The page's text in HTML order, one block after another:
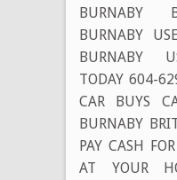
BURNABY
BURNABY
BURNABY
TODAY 604-
CAR BUYS
BURNABY
PAY CASH
AT YOUR